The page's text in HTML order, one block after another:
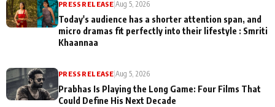
PRESS RELEASE |Aug 5, 2026
Today's audience has a shorter attention span, and
micro dramas fit perfectly into their lifestyle : Smriti
Khaannaa
PRESS RELEASE |Aug 5, 2026
Prabhas Is Playing the Long Game: Four Films That
Could Define His Next Decade